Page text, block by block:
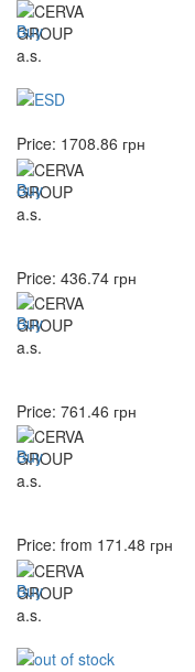
Buy
Price: 1708.86 грн
Buy
Price: 436.74 грн
Buy
Price: 761.46 грн
Buy
Price: from 171.48 грн
Buy